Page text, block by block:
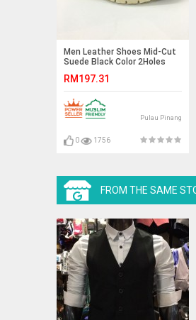
Men Leather Shoes Mid-Cut
Suede Black Color 2Holes
RM197.31
Pulau Pinang
0 1756
FROM THE SAME